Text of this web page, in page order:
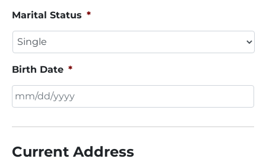
Marital Status *
Birth Date *
slash
slash
Current Address